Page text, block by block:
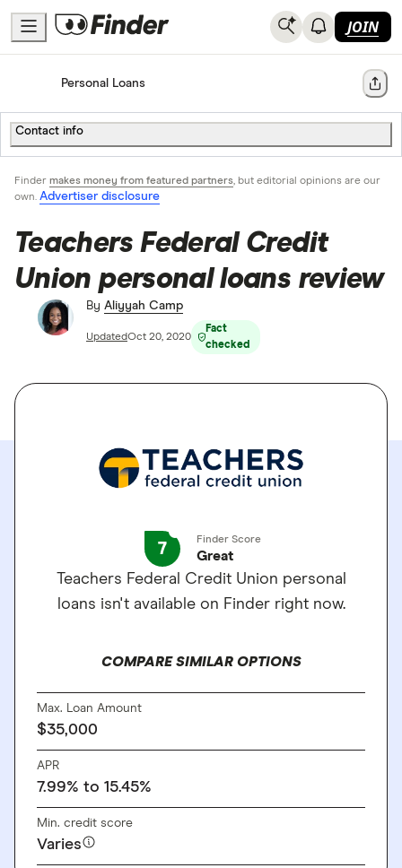
JOIN
HomePersonal Loans Share
Contact info
Finder makes money from featured partners, but editorial opinions are our
own. Advertiser disclosure
Teachers Federal Credit
Union personal loans review
By Aliyyah Camp
UpdatedOct 20, 2020
Fact
checked
7 Finder Score
Great
Teachers Federal Credit Union personal
loans isn't available on Finder right now.
COMPARE SIMILAR OPTIONS
Max. Loan Amount
$35,000
APR
7.99% to 15.45%
Min. credit score
Varies